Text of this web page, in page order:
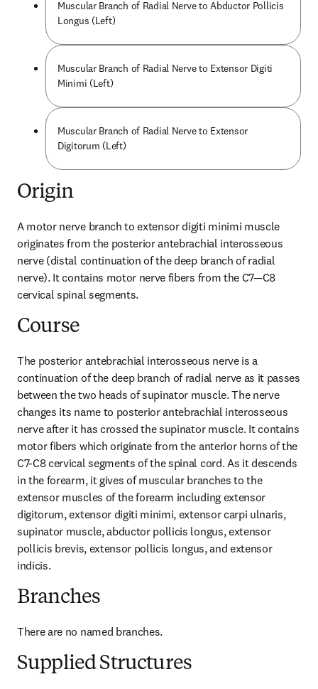
Muscular Branch of Radial Nerve to Abductor Pollicis
Longus (Left)
Muscular Branch of Radial Nerve to Extensor Digiti
Minimi (Left)
Muscular Branch of Radial Nerve to Extensor
Digitorum (Left)
Origin
A motor nerve branch to extensor digiti minimi muscle
originates from the posterior antebrachial interosseous
nerve (distal continuation of the deep branch of radial
nerve). It contains motor nerve fibers from the C7—C8
cervical spinal segments.
Course
The posterior antebrachial interosseous nerve is a
continuation of the deep branch of radial nerve as it passes
between the two heads of supinator muscle. The nerve
changes its name to posterior antebrachial interosseous
nerve after it has crossed the supinator muscle. It contains
motor fibers which originate from the anterior horns of the
C7-C8 cervical segments of the spinal cord. As it descends
in the forearm, it gives of muscular branches to the
extensor muscles of the forearm including extensor
digitorum, extensor digiti minimi, extensor carpi ulnaris,
supinator muscle, abductor pollicis longus, extensor
pollicis brevis, extensor pollicis longus, and extensor
indicis.
Branches
There are no named branches.
Supplied Structures